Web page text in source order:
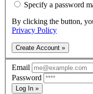
Specify a password
By clicking the button,
Privacy Policy
Create Account »
Email
Password
Log In »